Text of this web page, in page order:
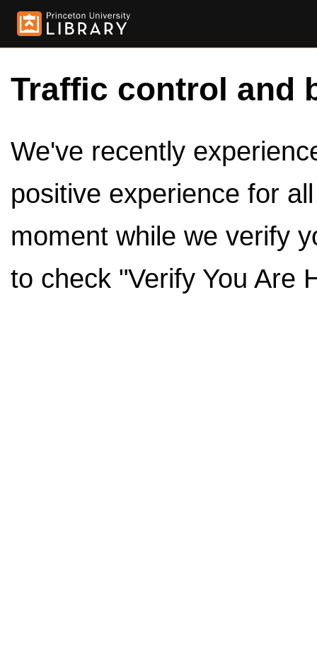
Traffic control and
We've recently
positive experience for
moment while we verify
to check "Verify You Are